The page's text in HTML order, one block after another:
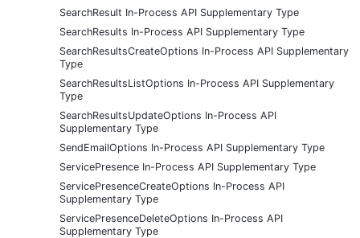
SearchResult In-Process API Supplementary Type
SearchResults In-Process API Supplementary Type
SearchResultsCreateOptions In-Process API Supplementary
Type
SearchResultsListOptions In-Process API Supplementary
Type
SearchResultsUpdateOptions In-Process API
Supplementary Type
SendEmailOptions In-Process API Supplementary Type
ServicePresence In-Process API Supplementary Type
ServicePresenceCreateOptions In-Process API
Supplementary Type
ServicePresenceDeleteOptions In-Process API
Supplementary Type